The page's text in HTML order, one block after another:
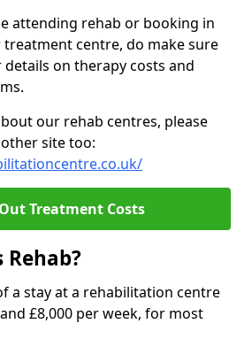
attending rehab or booking in
centre, do make sure
on therapy costs and
our rehab centres, please
site too:
Treatment Costs
Rehab?
a stay at a rehabilitation centre
£8,000 per week, for most